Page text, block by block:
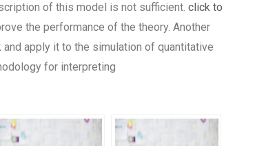
of this model is not sufficient. click to
the performance of the theory. Another
apply it to the simulation of quantitative
for interpreting